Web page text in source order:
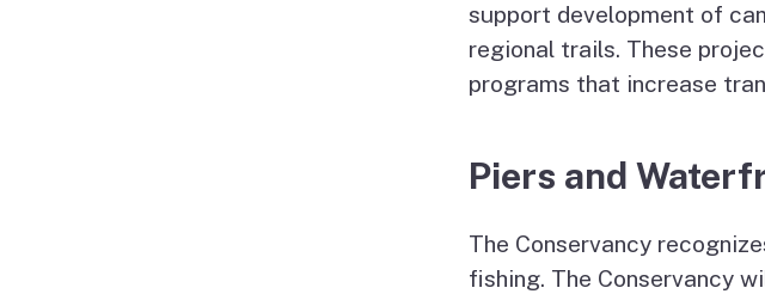
support development of
regional trails. These
programs that increase
Piers and
The Conservancy
fishing. The Conservancy